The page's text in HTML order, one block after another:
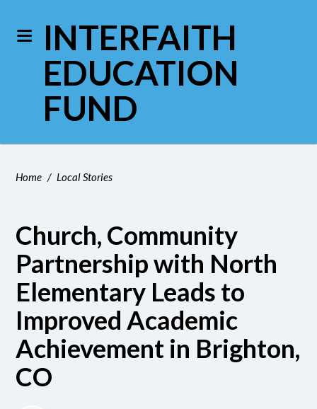
INTERFAITH
EDUCATION
FUND
Home / Local Stories
Church, Community
Partnership with North
Elementary Leads to
Improved Academic
Achievement in Brighton,
CO